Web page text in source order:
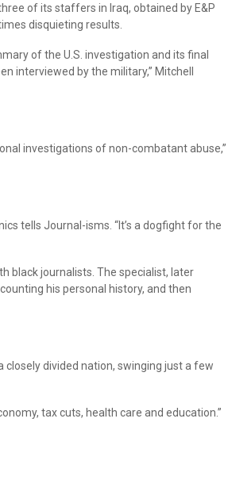
of its staffers in Iraq, obtained by E&P
disquieting results.
of the U.S. investigation and its final
interviewed by the military,” Mitchell
investigations of non-combatant abuse,”
tells Journal-isms. “It’s a dogfight for the
black journalists. The specialist, later
his personal history, and then
closely divided nation, swinging just a few
tax cuts, health care and education.”